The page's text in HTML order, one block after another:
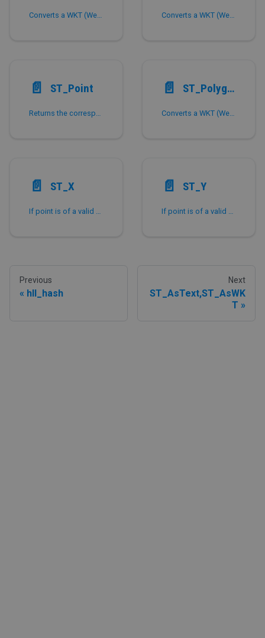
Converts a WKT (Well Known Text) to the corresponding memory geometry. Converts a WKT (Well Known Text) to a memory representation in the form of Line.
📄️ ST_Point
Returns the corresponding Point with the given X-coordinate and Y-coordinate.
📄️ ST_Polygon,ST_PolyFromText,ST_PolygonFromText
Converts a WKT (Well Known Text) to a corresponding polygon memory form.
📄️ ST_X
If point is of a valid Point type, return the corresponding X-coordinate value.
📄️ ST_Y
If point is of a valid Point type, return the corresponding Y-coordinate value.
Previous
hll_hash
Next
ST_AsText,ST_AsWK
T